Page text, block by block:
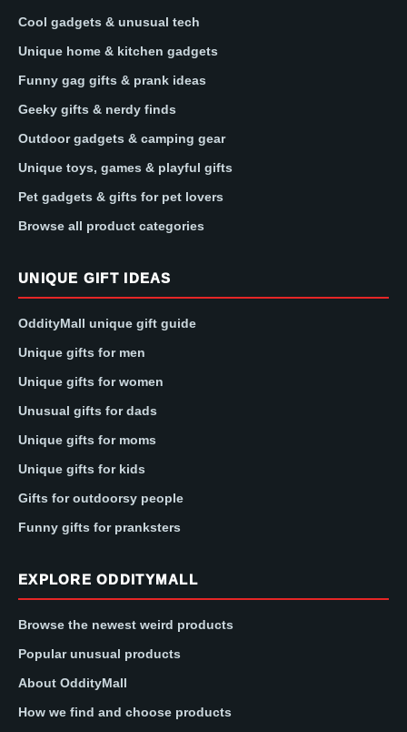
Cool gadgets & unusual tech
Unique home & kitchen gadgets
Funny gag gifts & prank ideas
Geeky gifts & nerdy finds
Outdoor gadgets & camping gear
Unique toys, games & playful gifts
Pet gadgets & gifts for pet lovers
Browse all product categories
UNIQUE GIFT IDEAS
OddityMall unique gift guide
Unique gifts for men
Unique gifts for women
Unusual gifts for dads
Unique gifts for moms
Unique gifts for kids
Gifts for outdoorsy people
Funny gifts for pranksters
EXPLORE ODDITYMALL
Browse the newest weird products
Popular unusual products
About OddityMall
How we find and choose products